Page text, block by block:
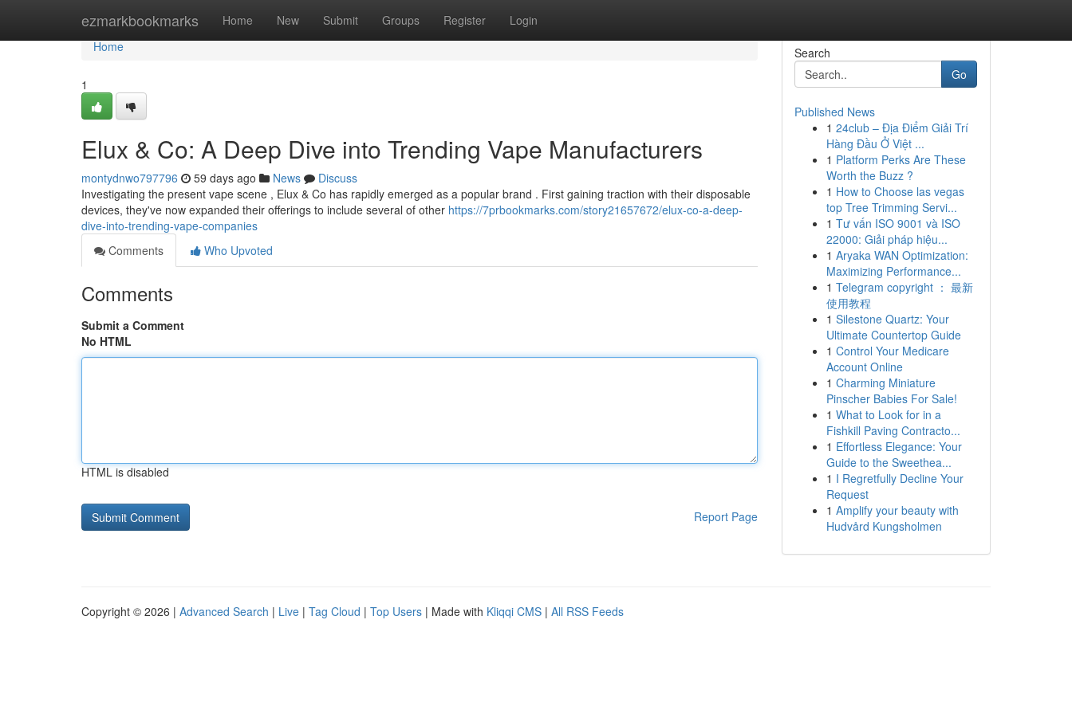
ezmarkbookmarks Home New Submit Groups Register Login
Home
Home
1
Elux & Co: A Deep Dive into Trending Vape Manufacturers
montydnwo797796 59 days ago News
Discuss
Investigating the present vape scene , Elux & Co has rapidly emerged as a popular brand . First gaining traction with their disposable
devices, they've now expanded their offerings to include several of other https://7prbookmarks.com/story21657672/elux-co-a-deep-
dive-into-trending-vape-companies
Comments
Who Upvoted
Comments
Submit a Comment
No HTML
HTML is disabled
Report Page
Search
Go
Published News
1 24club – Địa Điểm Giải Trí
Hàng Đầu Ở Việt ...
1 Platform Perks Are These
Worth the Buzz ?
1 How to Choose las vegas
top Tree Trimming Servi...
1 Tư vấn ISO 9001 và ISO
22000: Giải pháp hiệu...
1 Aryaka WAN Optimization:
Maximizing Performance...
1 Telegram copyright ： 最新
使用教程
1 Silestone Quartz: Your
Ultimate Countertop Guide
1 Control Your Medicare
Account Online
1 Charming Miniature
Pinscher Babies For Sale!
1 What to Look for in a
Fishkill Paving Contracto...
1 Effortless Elegance: Your
Guide to the Sweethea...
1 I Regretfully Decline Your
Request
1 Amplify your beauty with
Hudvård Kungsholmen
Copyright © 2026 | Advanced Search | Live | Tag Cloud | Top Users | Made with Kliqqi CMS | All RSS Feeds